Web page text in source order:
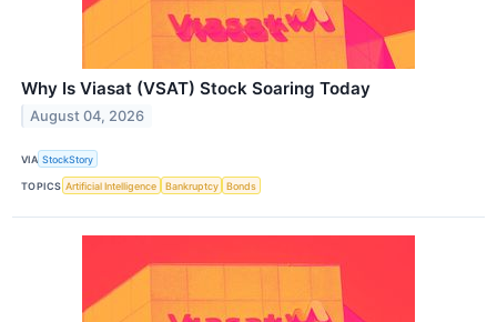
Why Is Viasat (VSAT) Stock Soaring Today
August 04, 2026
VIA StockStory
TOPICS Artificial Intelligence Bankruptcy Bonds